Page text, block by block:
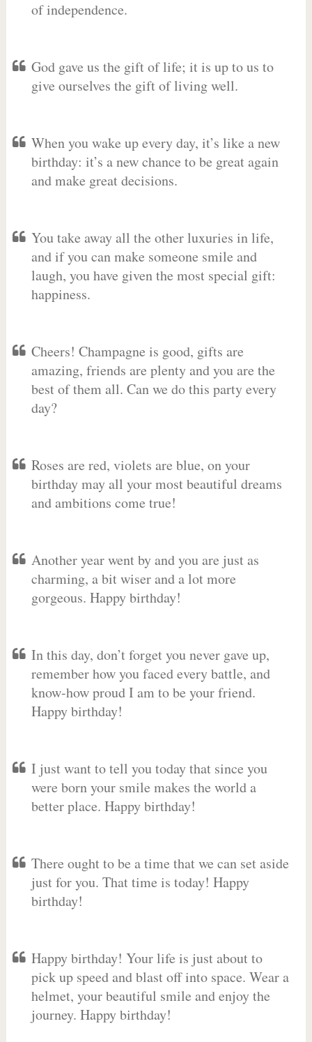
of independence.
God gave us the gift of life; it is up to us to
give ourselves the gift of living well.
When you wake up every day, it’s like a new
birthday: it’s a new chance to be great again
and make great decisions.
You take away all the other luxuries in life,
and if you can make someone smile and
laugh, you have given the most special gift:
happiness.
Cheers! Champagne is good, gifts are
amazing, friends are plenty and you are the
best of them all. Can we do this party every
day?
Roses are red, violets are blue, on your
birthday may all your most beautiful dreams
and ambitions come true!
Another year went by and you are just as
charming, a bit wiser and a lot more
gorgeous. Happy birthday!
In this day, don’t forget you never gave up,
remember how you faced every battle, and
know-how proud I am to be your friend.
Happy birthday!
I just want to tell you today that since you
were born your smile makes the world a
better place. Happy birthday!
There ought to be a time that we can set aside
just for you. That time is today! Happy
birthday!
Happy birthday! Your life is just about to
pick up speed and blast off into space. Wear a
helmet, your beautiful smile and enjoy the
journey. Happy birthday!